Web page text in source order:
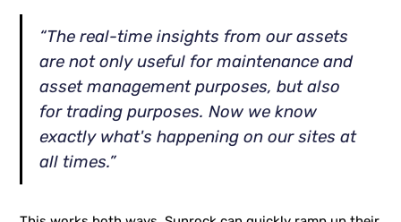
“The real-time insights from our assets
are not only useful for maintenance and
asset management purposes, but also
for trading purposes. Now we know
exactly what's happening on our sites at
all times.”